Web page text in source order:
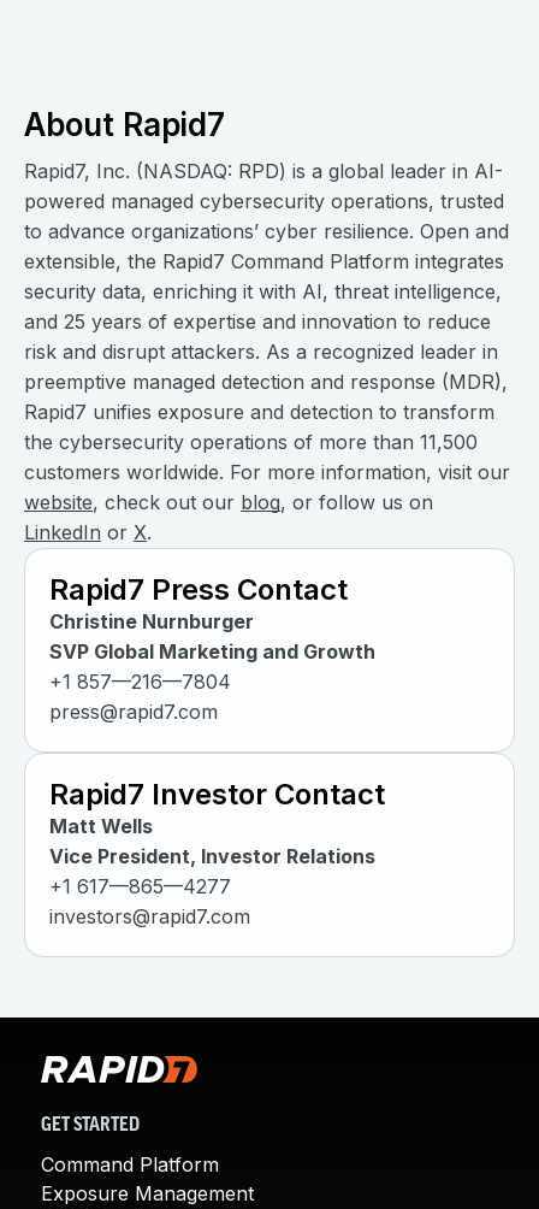
About Rapid7
Rapid7, Inc. (NASDAQ: RPD) is a global leader in AI-
powered managed cybersecurity operations, trusted
to advance organizations’ cyber resilience. Open and
extensible, the Rapid7 Command Platform integrates
security data, enriching it with AI, threat intelligence,
and 25 years of expertise and innovation to reduce
risk and disrupt attackers. As a recognized leader in
preemptive managed detection and response (MDR),
Rapid7 unifies exposure and detection to transform
the cybersecurity operations of more than 11,500
customers worldwide. For more information, visit our
website, check out our blog, or follow us on
LinkedIn or X.
Rapid7 Press Contact
Christine Nurnburger
SVP Global Marketing and Growth
+1 857—216—7804
press@rapid7.com
Rapid7 Investor Contact
Matt Wells
Vice President, Investor Relations
+1 617—865—4277
investors@rapid7.com
GET STARTED
Command Platform
Exposure Management